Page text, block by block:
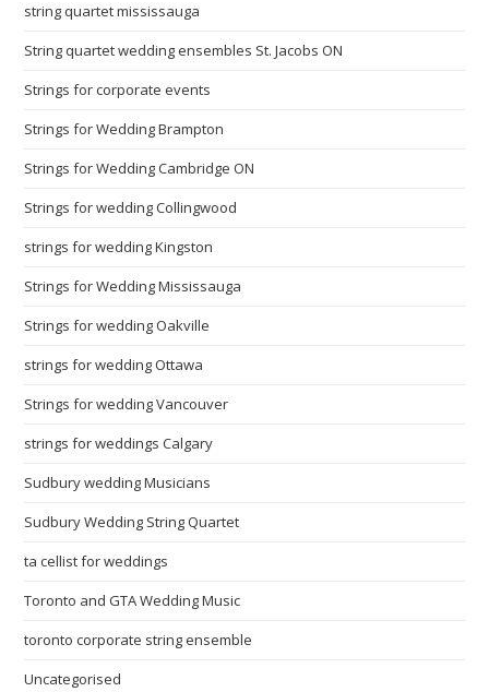
string quartet mississauga
String quartet wedding ensembles St. Jacobs ON
Strings for corporate events
Strings for Wedding Brampton
Strings for Wedding Cambridge ON
Strings for wedding Collingwood
strings for wedding Kingston
Strings for Wedding Mississauga
Strings for wedding Oakville
strings for wedding Ottawa
Strings for wedding Vancouver
strings for weddings Calgary
Sudbury wedding Musicians
Sudbury Wedding String Quartet
ta cellist for weddings
Toronto and GTA Wedding Music
toronto corporate string ensemble
Uncategorised